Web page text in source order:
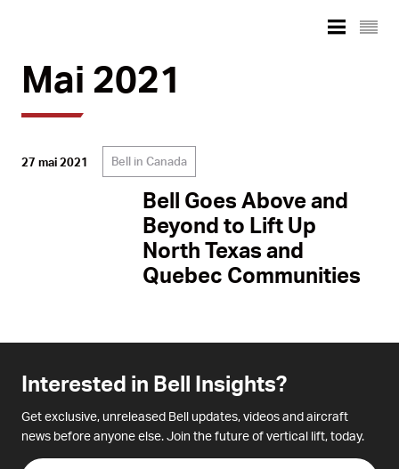
Mai 2021
27 mai 2021 Bell in Canada
Bell Goes Above and
Beyond to Lift Up
North Texas and
Quebec Communities
Interested in Bell Insights?
Get exclusive, unreleased Bell updates, videos and aircraft
news before anyone else. Join the future of vertical lift, today.